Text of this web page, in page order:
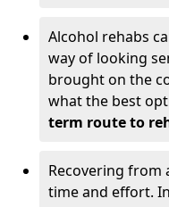
Alcohol rehabs
way of looking
brought on the
what the best
term route to
Recovering from
time and effort.